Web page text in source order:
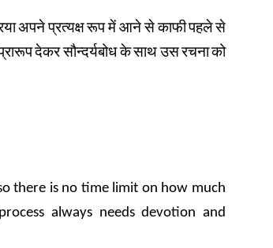
अपने प्रत्यक्षरूपमें आने से काफीपहलेसे
देकर सौन्दर्यबोधकेसाथउसरचनाको
there is no time limit on how much
always needs devotion and